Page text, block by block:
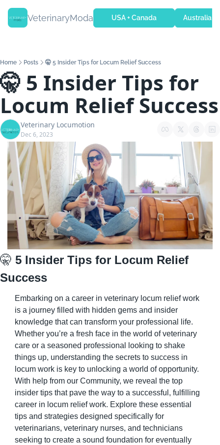
VeterinaryModa USA + Canada Australia +
Home Posts 🤫 5 Insider Tips for Locum Relief Success
🤫 5 Insider Tips for
Locum Relief Success
Veterinary Locumotion
Dec 6, 2023
🤫 5 Insider Tips for Locum Relief
Success
Embarking on a career in veterinary locum relief work
is a journey filled with hidden gems and insider
knowledge that can transform your professional life.
Whether you’re a fresh face in the world of veterinary
care or a seasoned professional looking to shake
things up, understanding the secrets to success in
locum work is key to unlocking a world of opportunity.
With help from our Community, we reveal the top
insider tips that pave the way to a successful, fulfilling
career in locum relief work. Explore these essential
tips and strategies designed specifically for
veterinarians, veterinary nurses, and technicians
seeking to create a sound foundation for eventually